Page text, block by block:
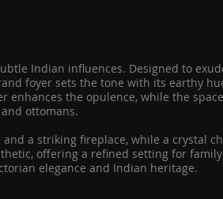
Indian influences. Designed to
foyer sets the tone with its earthy
enhances the opulence, while the
ottomans.
a striking fireplace, while a crystal
offering a refined setting for
elegance and Indian heritage.